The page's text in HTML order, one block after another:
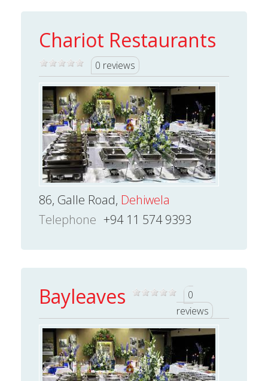
Chariot Restaurants
0 reviews
86, Galle Road, Dehiwela
Telephone +94 11 574 9393
Bayleaves
0
reviews